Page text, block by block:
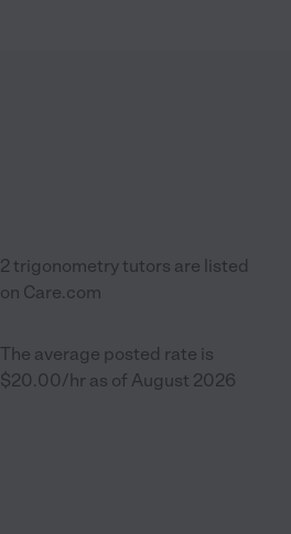
2 trigonometry tutors are listed
on Care.com
The average posted rate is
$20.00/hr as of August 2026